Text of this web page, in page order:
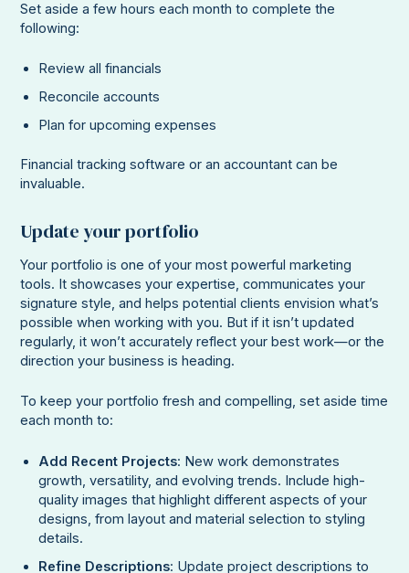
Set aside a few hours each month to complete the
following:
Review all financials
Reconcile accounts
Plan for upcoming expenses
Financial tracking software or an accountant can be
invaluable.
Update your portfolio
Your portfolio is one of your most powerful marketing
tools. It showcases your expertise, communicates your
signature style, and helps potential clients envision what’s
possible when working with you. But if it isn’t updated
regularly, it won’t accurately reflect your best work—or the
direction your business is heading.
To keep your portfolio fresh and compelling, set aside time
each month to:
Add Recent Projects: New work demonstrates
growth, versatility, and evolving trends. Include high-
quality images that highlight different aspects of your
designs, from layout and material selection to styling
details.
Refine Descriptions: Update project descriptions to